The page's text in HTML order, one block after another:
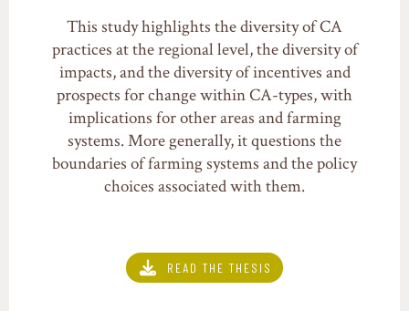
This study highlights the diversity of CA
practices at the regional level, the diversity of
impacts, and the diversity of incentives and
prospects for change within CA-types, with
implications for other areas and farming
systems. More generally, it questions the
boundaries of farming systems and the policy
choices associated with them.
READ THE THESIS